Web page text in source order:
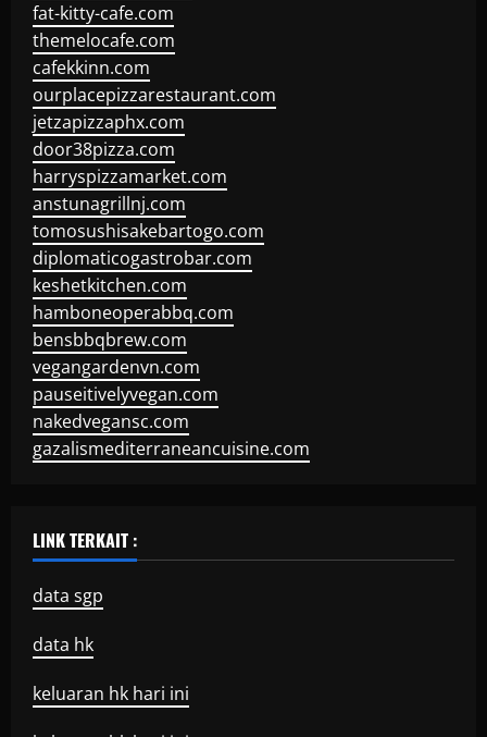
fat-kitty-cafe.com
themelocafe.com
cafekkinn.com
ourplacepizzarestaurant.com
jetzapizzaphx.com
door38pizza.com
harryspizzamarket.com
anstunagrillnj.com
tomosushisakebartogo.com
diplomaticogastrobar.com
keshetkitchen.com
hamboneoperabbq.com
bensbbqbrew.com
vegangardenvn.com
pauseitivelyvegan.com
nakedvegansc.com
gazalismediterraneancuisine.com
LINK TERKAIT :
data sgp
data hk
keluaran hk hari ini